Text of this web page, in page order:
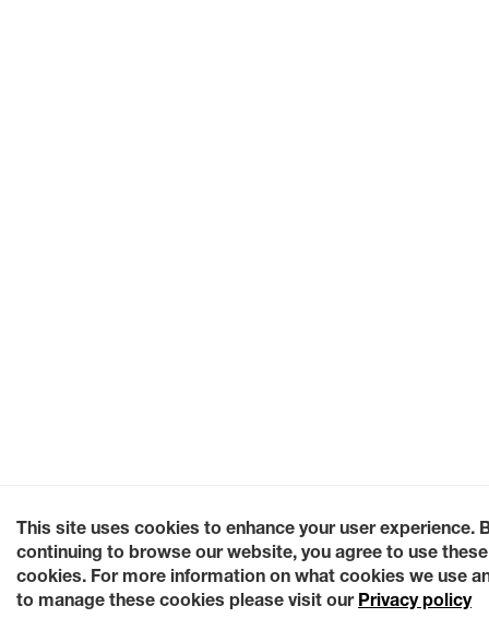
This site uses cookies to enhance your user experience.
continuing to browse our website, you agree to use these
cookies. For more information on what cookies we use
to manage these cookies please visit our Privacy policy